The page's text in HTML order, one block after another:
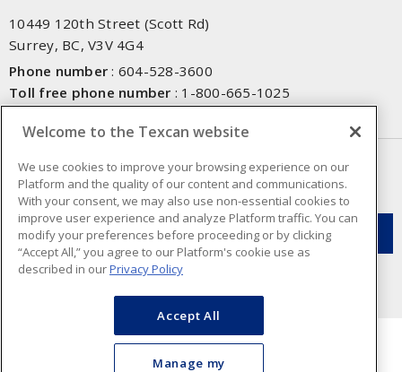
10449 120th Street (Scott Rd)
Surrey, BC, V3V 4G4
Phone number : 604-528-3600
Toll free phone number : 1-800-665-1025
NEWSLETTER SIGN UP
Get up-to-date information on what Texcan offers.
Welcome to the Texcan website
We use cookies to improve your browsing experience on our
Platform and the quality of our content and communications.
With your consent, we may also use non-essential cookies to
improve user experience and analyze Platform traffic. You can
modify your preferences before proceeding or by clicking
“Accept All,” you agree to our Platform's cookie use as
described in ourPrivacy Policy
Accept All
Manage my